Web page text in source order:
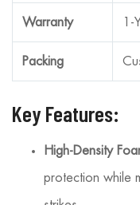
Warranty 1-
Packing
Key Features:
High-Density
protection while